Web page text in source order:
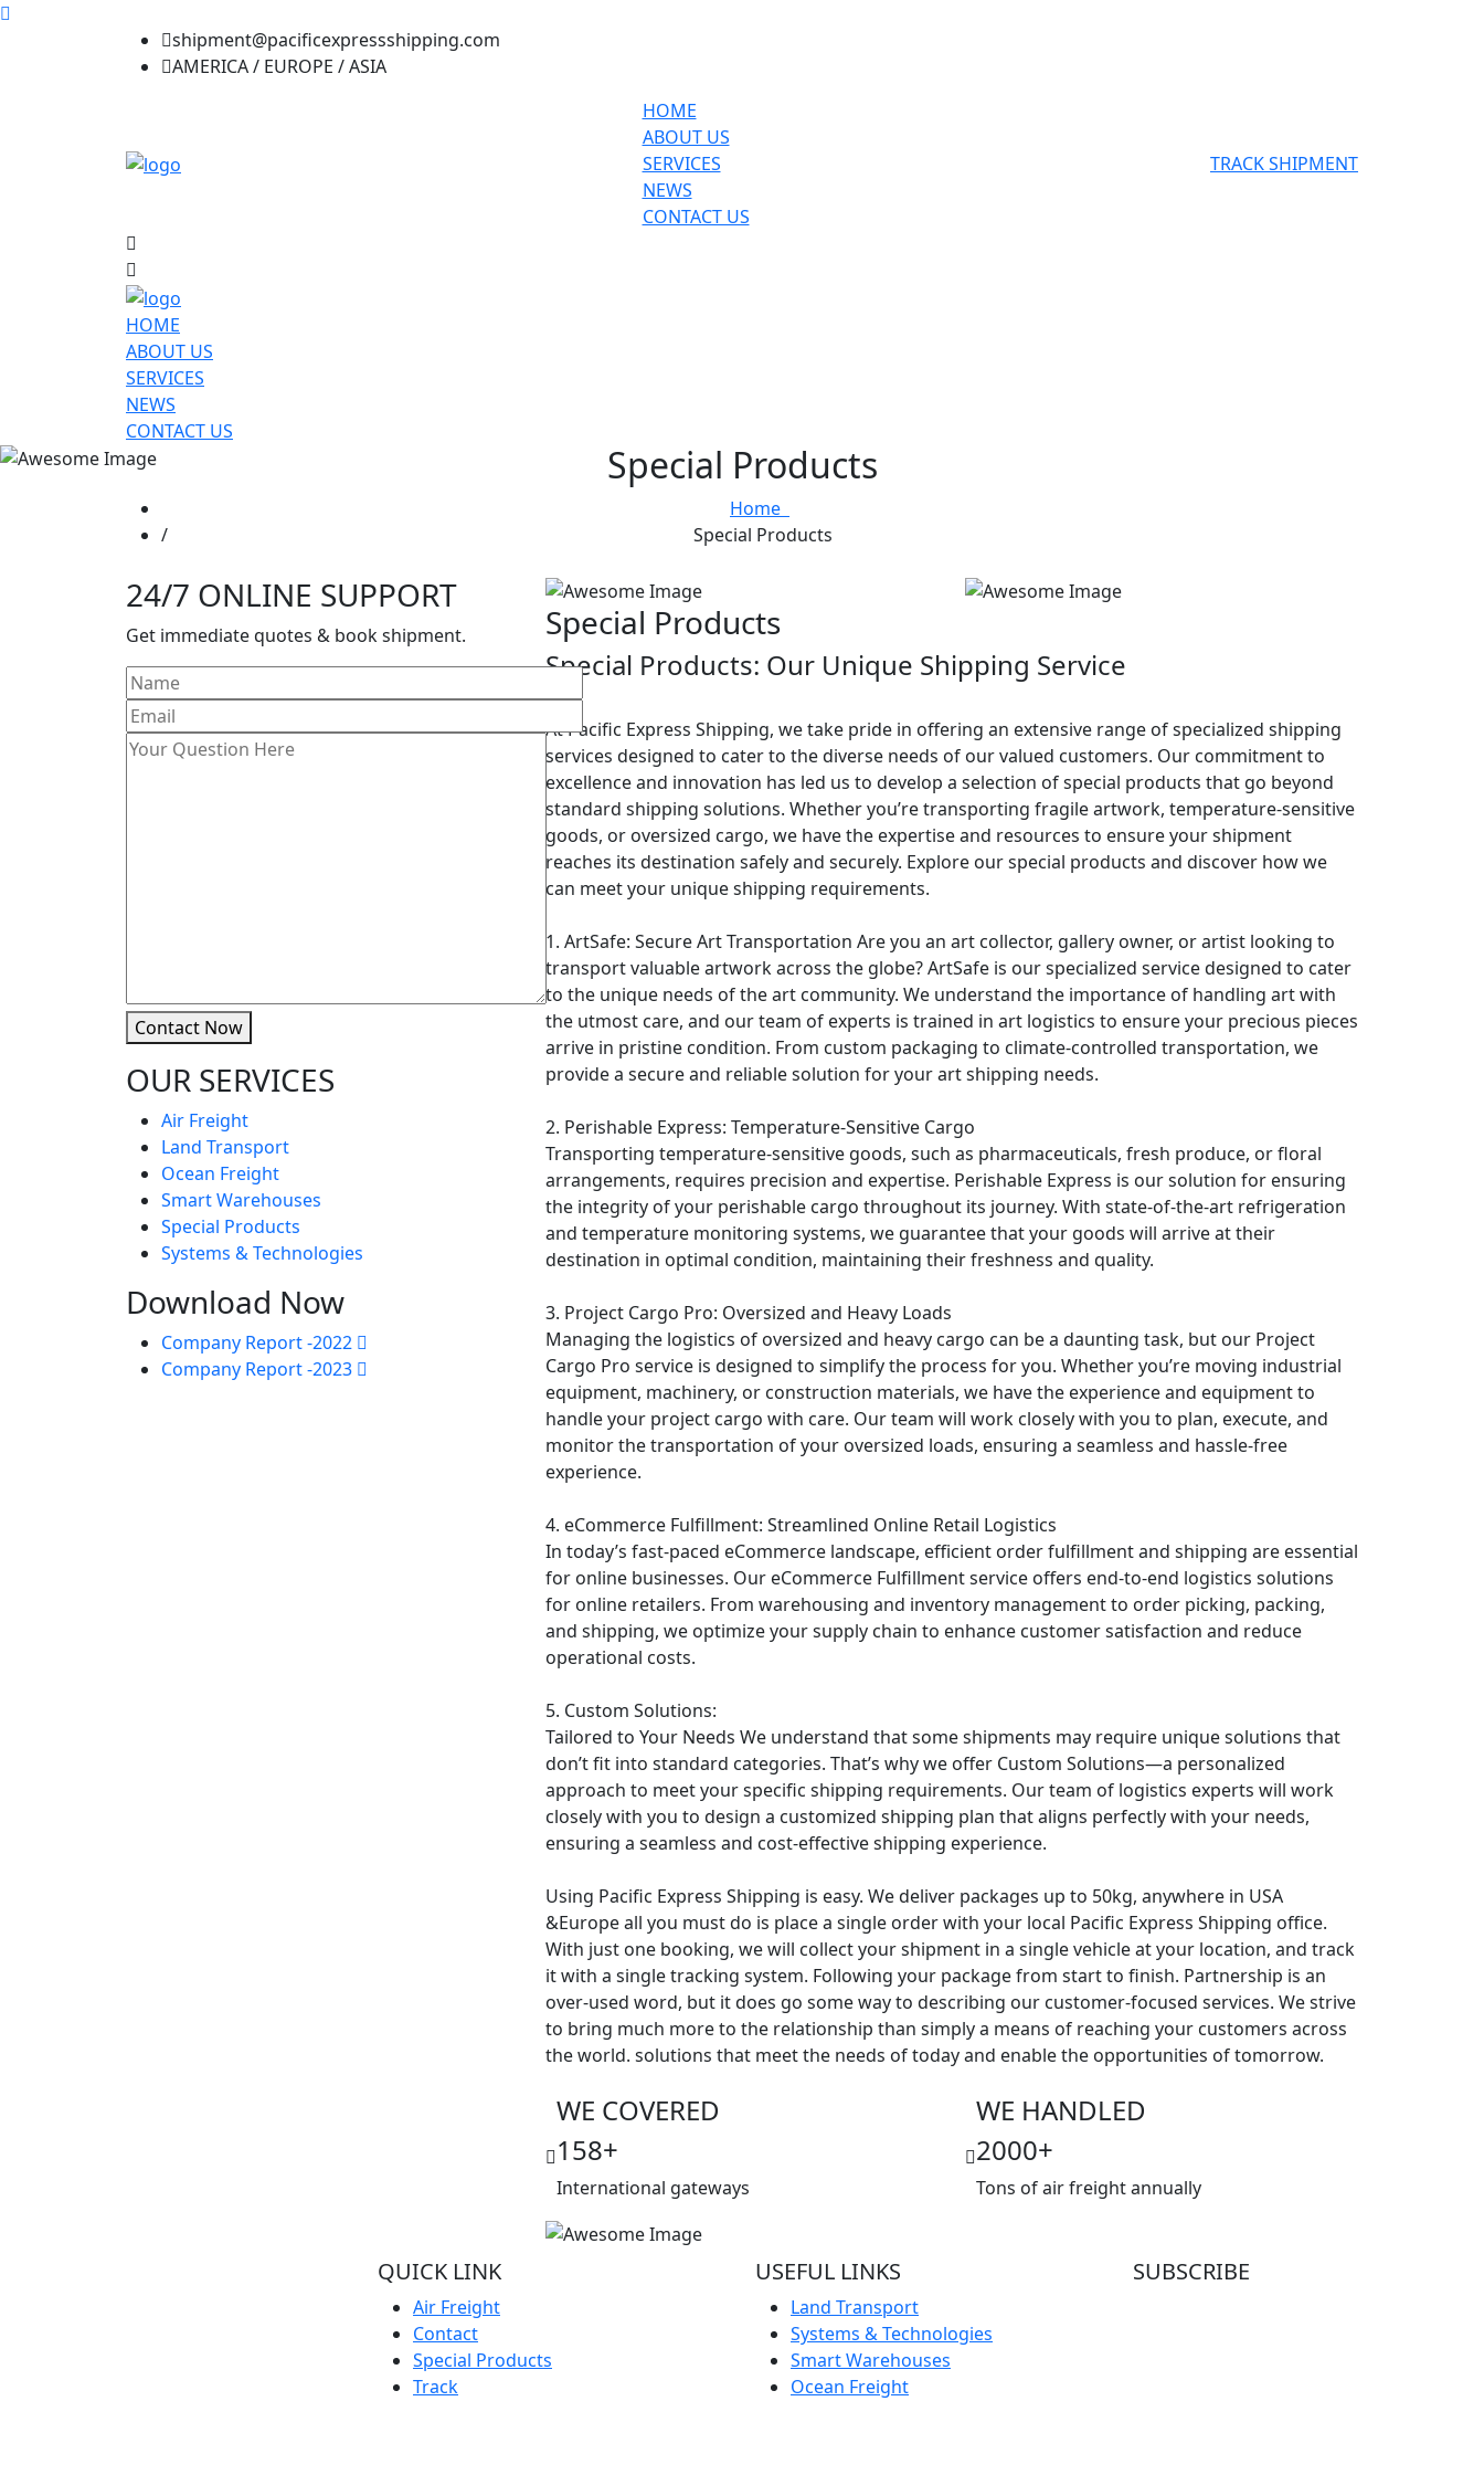
shipment@pacificexpressshipping.com
AMERICA / EUROPE / ASIA
HOME
ABOUT US
SERVICES
NEWS
CONTACT US
TRACK SHIPMENT
HOME
ABOUT US
SERVICES
NEWS
CONTACT US
Special Products
Home
Special Products
24/7 ONLINE SUPPORT
Get immediate quotes & book shipment.
Contact Now
OUR SERVICES
Air Freight
Land Transport
Ocean Freight
Smart Warehouses
Special Products
Systems & Technologies
Download Now
Company Report -2022
Company Report -2023
Special Products
Special Products: Our Unique Shipping Service
At Pacific Express Shipping, we take pride in offering an extensive range of specialized shipping
services designed to cater to the diverse needs of our valued customers. Our commitment to
excellence and innovation has led us to develop a selection of special products that go beyond
standard shipping solutions. Whether you’re transporting fragile artwork, temperature-sensitive
goods, or oversized cargo, we have the expertise and resources to ensure your shipment
reaches its destination safely and securely. Explore our special products and discover how we
can meet your unique shipping requirements.
1. ArtSafe: Secure Art Transportation Are you an art collector, gallery owner, or artist looking to
transport valuable artwork across the globe? ArtSafe is our specialized service designed to cater
to the unique needs of the art community. We understand the importance of handling art with
the utmost care, and our team of experts is trained in art logistics to ensure your precious pieces
arrive in pristine condition. From custom packaging to climate-controlled transportation, we
provide a secure and reliable solution for your art shipping needs.
2. Perishable Express: Temperature-Sensitive Cargo
Transporting temperature-sensitive goods, such as pharmaceuticals, fresh produce, or floral
arrangements, requires precision and expertise. Perishable Express is our solution for ensuring
the integrity of your perishable cargo throughout its journey. With state-of-the-art refrigeration
and temperature monitoring systems, we guarantee that your goods will arrive at their
destination in optimal condition, maintaining their freshness and quality.
3. Project Cargo Pro: Oversized and Heavy Loads
Managing the logistics of oversized and heavy cargo can be a daunting task, but our Project
Cargo Pro service is designed to simplify the process for you. Whether you’re moving industrial
equipment, machinery, or construction materials, we have the experience and equipment to
handle your project cargo with care. Our team will work closely with you to plan, execute, and
monitor the transportation of your oversized loads, ensuring a seamless and hassle-free
experience.
4. eCommerce Fulfillment: Streamlined Online Retail Logistics
In today’s fast-paced eCommerce landscape, efficient order fulfillment and shipping are essential
for online businesses. Our eCommerce Fulfillment service offers end-to-end logistics solutions
for online retailers. From warehousing and inventory management to order picking, packing,
and shipping, we optimize your supply chain to enhance customer satisfaction and reduce
operational costs.
5. Custom Solutions:
Tailored to Your Needs We understand that some shipments may require unique solutions that
don’t fit into standard categories. That’s why we offer Custom Solutions—a personalized
approach to meet your specific shipping requirements. Our team of logistics experts will work
closely with you to design a customized shipping plan that aligns perfectly with your needs,
ensuring a seamless and cost-effective shipping experience.
Using Pacific Express Shipping is easy. We deliver packages up to 50kg, anywhere in USA
&Europe all you must do is place a single order with your local Pacific Express Shipping office.
With just one booking, we will collect your shipment​​​​​​​ in a single vehicle at your location, and track
it with a single tracking system. Following your package from start to finish. Partnership is an
over-used word, but it does go some way to describing our customer-focused services. We strive
to bring much more to the relationship than simply a means of reaching your customers across
the world. solutions that meet the needs of today and enable the opportunities of tomorrow.
WE COVERED
158+
International gateways
WE HANDLED
2000+
Tons of air freight annually
QUICK LINK
Air Freight
Contact
Special Products
Track
USEFUL LINKS
Land Transport
Systems & Technologies
Smart Warehouses
Ocean Freight
SUBSCRIBE